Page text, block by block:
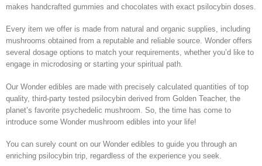
makes handcrafted gummies and chocolates with exact psilocybin doses.
Every item we offer is made from natural and organic supplies, including
mushrooms obtained from a reputable and reliable source. Wonder offers
several dosage options to match your requirements, whether you’d like to
engage in microdosing or starting your spiritual path.
Our Wonder edibles are made with precisely calculated quantities of top
quality, third-party tested psilocybin derived from Golden Teacher, the
planet’s favorite psychedelic mushroom. So, the time has come to
introduce some Wonder mushroom edibles into your life!
You can surely count on our Wonder edibles to guide you through an
enriching psilocybin trip, regardless of the experience you seek.